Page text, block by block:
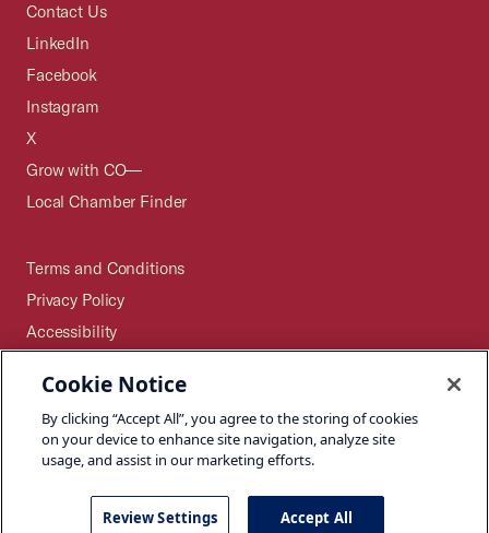
Contact Us
LinkedIn
Facebook
Instagram
X
Grow with CO—
Local Chamber Finder
Terms and Conditions
Privacy Policy
Accessibility
Careers
Site Map
©2026 U.S. Chamber of Commerce
Cookie Notice
By clicking “Accept All”, you agree to the storing of cookies
on your device to enhance site navigation, analyze site
usage, and assist in our marketing efforts.
Review Settings Accept All